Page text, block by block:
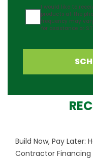
Agreement
I would like to
products at the
frequency may
for assistance or
Build Now, Pay Later:
Contractor Financing